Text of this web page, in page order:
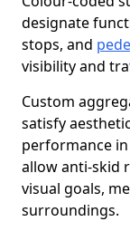
designate
stops, and
visibility and
Custom
satisfy
performance
allow anti-skid
visual goals,
surroundings.